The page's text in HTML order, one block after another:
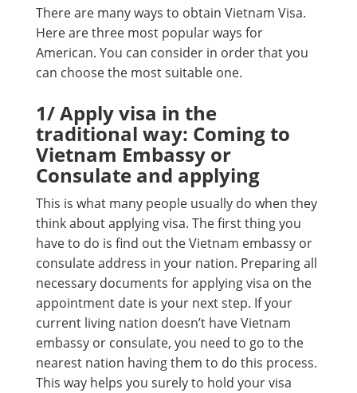
There are many ways to obtain Vietnam Visa.
Here are three most popular ways for
American. You can consider in order that you
can choose the most suitable one.
1/ Apply visa in the
traditional way: Coming to
Vietnam Embassy or
Consulate and applying
This is what many people usually do when they
think about applying visa. The first thing you
have to do is find out the Vietnam embassy or
consulate address in your nation. Preparing all
necessary documents for applying visa on the
appointment date is your next step. If your
current living nation doesn’t have Vietnam
embassy or consulate, you need to go to the
nearest nation having them to do this process.
This way helps you surely to hold your visa